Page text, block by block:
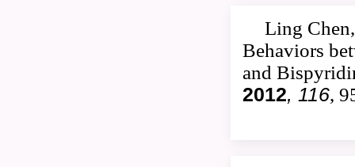
Ling
Behaviors
and
2012, 116,